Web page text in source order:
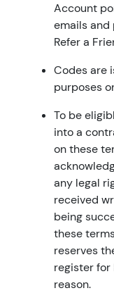
Account
emails
Refer a
Codes are
purposes
To be
into a
on these
any legal
received
being
these
reserves
register for
reason.